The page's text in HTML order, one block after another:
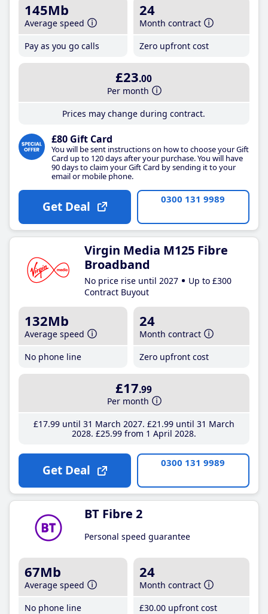
145Mb
Average speed
Pay as you go calls
24
Month contract
Zero upfront cost
£23.00
Per month
Prices may change during contract.
£80 Gift Card
You will be sent instructions on how to choose your Gift
Card up to 120 days after your purchase. You will have
90 days to claim your Gift Card by sending it to your
email or mobile phone.
Get Deal 0300 131 9989
Virgin Media M125 Fibre
Broadband
No price rise until 2027
Up to £300
Contract Buyout
132Mb
Average speed
No phone line
24
Month contract
Zero upfront cost
£17.99
Per month
£17.99until 31 March 2027 £21 .99until 31 March
2028 £25.99from 1 April 2028
Get Deal 0300 131 9989
BT Fibre 2
Personal speed guarantee
67Mb
Average speed
No phone line
24
Month contract
£30.00 upfront cost